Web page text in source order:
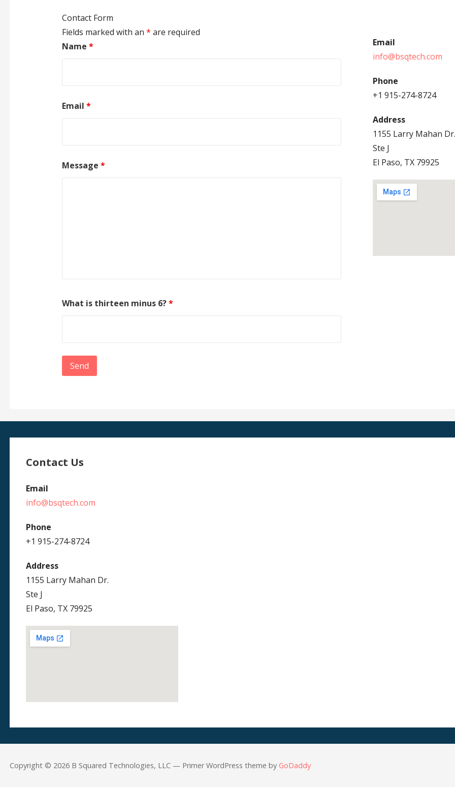
Contact Form
Fields marked with an * are required
Name *
Email *
Message *
What is thirteen minus 6?*
Email
info@bsqtech.com
Phone
+1 915-274-8724
Address
1155 Larry Mahan Dr.
Ste J
El Paso, TX 79925
Contact Us
Email
info@bsqtech.com
Phone
+1 915-274-8724
Address
1155 Larry Mahan Dr.
Ste J
El Paso, TX 79925
Copyright © 2026 B Squared Technologies, LLC — Primer WordPress theme by GoDaddy